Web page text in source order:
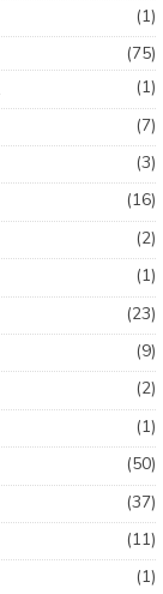
(1)
(75)
(1)
(7)
(3)
(16)
(2)
(1)
(23)
(9)
(2)
(1)
(50)
(37)
(11)
(1)